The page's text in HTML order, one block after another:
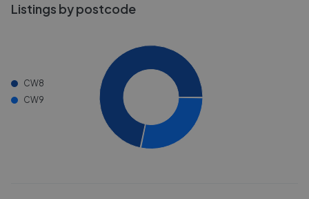
Listings by postcode
CW8
CW9